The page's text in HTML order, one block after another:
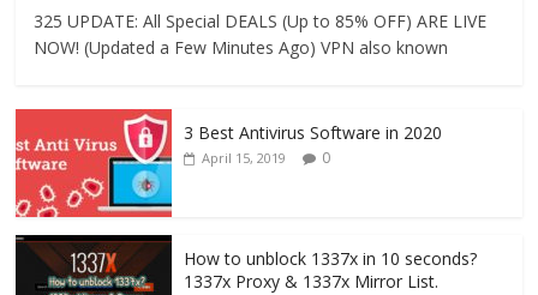
325 UPDATE: All Special DEALS (Up to 85% OFF) ARE LIVE
NOW! (Updated a Few Minutes Ago) VPN also known
3 Best Antivirus Software in 2020
April 15, 2019 0
How to unblock 1337x in 10 seconds?
1337x Proxy & 1337x Mirror List.